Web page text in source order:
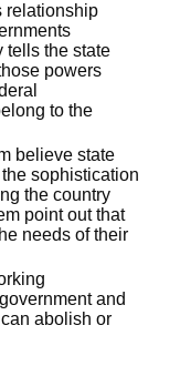
relationship
tells the state
powers
to the
believe state
sophistication
the country
point out that
needs of their
and
abolish or